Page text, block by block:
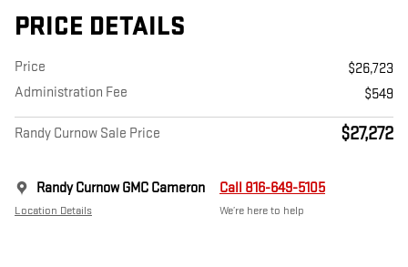
PRICE DETAILS
Price
$26,723
Administration Fee
$549
Randy Curnow Sale Price $27,272
Randy Curnow GMC Cameron
Location Details
Call 816-649-5105
We’re here to help